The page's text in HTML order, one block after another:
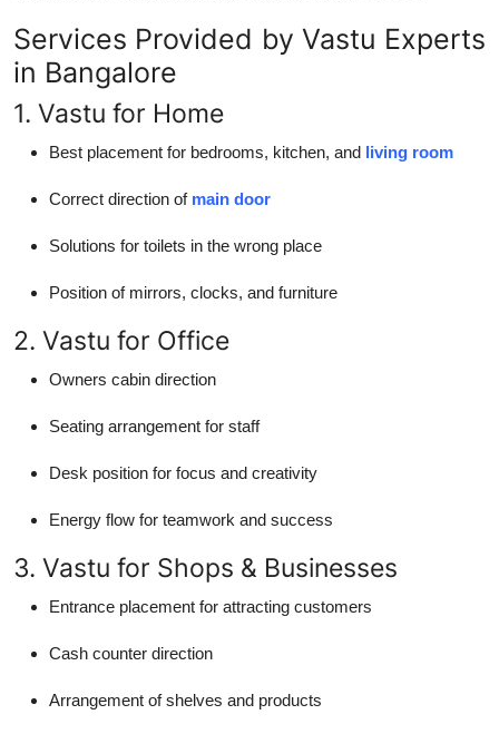
Services Provided by Vastu Experts
in Bangalore
1. Vastu for Home
Best placement for bedrooms, kitchen, and living room
Correct direction of main door
Solutions for toilets in the wrong place
Position of mirrors, clocks, and furniture
2. Vastu for Office
Owners cabin direction
Seating arrangement for staff
Desk position for focus and creativity
Energy flow for teamwork and success
3. Vastu for Shops & Businesses
Entrance placement for attracting customers
Cash counter direction
Arrangement of shelves and products